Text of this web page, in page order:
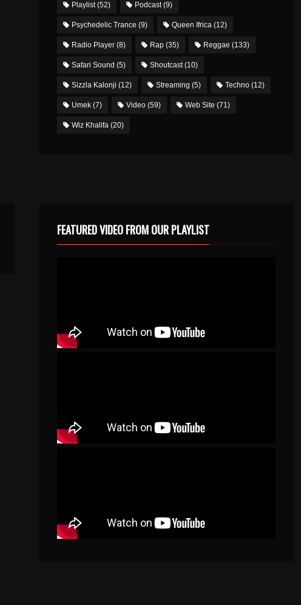
Playlist(52) Podcast(9)
Psychedelic Trance (9) Queen Ifrica(12)
Radio Player(8) Rap(35) Reggae (133)
Safari Sound (5) Shoutcast(10)
Sizzla Kalonji (12) Streaming (5) Techno(12)
Umek(7) Video(59) Web Site (71)
Wiz Khalifa(20)
FEATURED VIDEO FROM OUR PLAYLIST